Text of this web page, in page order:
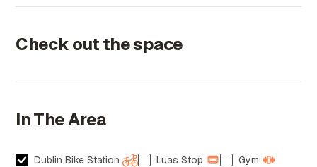
Check out the space
In The Area
Dublin Bike Station Luas Stop
Gym